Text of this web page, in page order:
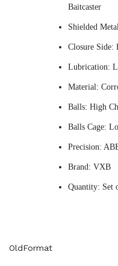
Baitcaster
Shielded
Closure Side:
Lubrication:
Material:
Balls: High
Balls Cage:
Precision:
Brand: VXB
Quantity: Set
OldFormat